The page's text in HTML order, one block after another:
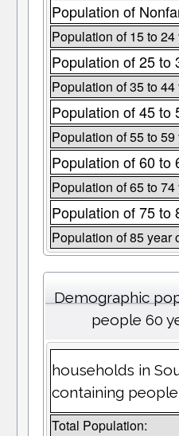
Population of
Population of 15 to 24
Population of 25 to
Population of 35 to 44
Population of 45 to
Population of 55 to 59
Population of 60 to
Population of 65 to 74
Population of 75 to
Population of 85 year
Demographic
people 60
households in
containing
Total Population: